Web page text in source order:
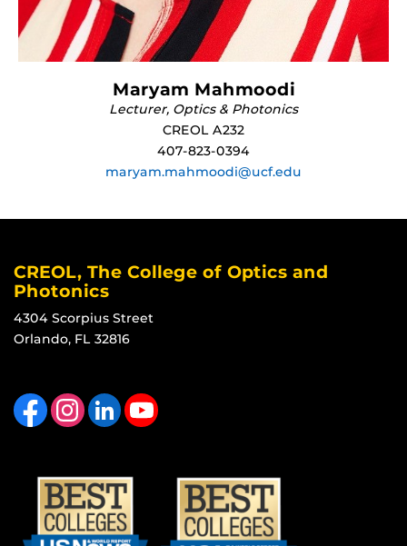
Maryam Mahmoodi
Lecturer, Optics & Photonics
CREOL A232
407-823-0394
maryam.mahmoodi@ucf.edu
CREOL, The College of Optics and
Photonics
4304 Scorpius Street
Orlando, FL 32816
Like us on FacebookFind us on Instagram
View our LinkedIn page Follow us on YouTube